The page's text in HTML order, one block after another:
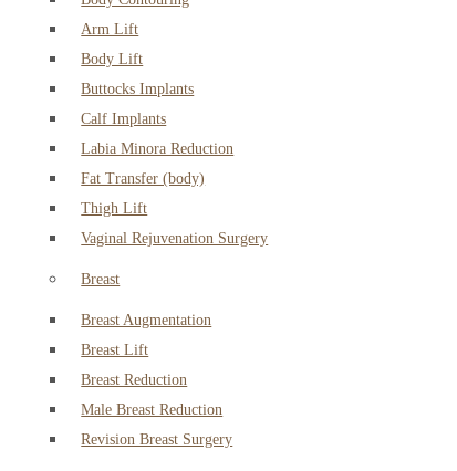
Arm Lift
Body Lift
Buttocks Implants
Calf Implants
Labia Minora Reduction
Fat Transfer (body)
Thigh Lift
Vaginal Rejuvenation Surgery
Breast
Breast Augmentation
Breast Lift
Breast Reduction
Male Breast Reduction
Revision Breast Surgery